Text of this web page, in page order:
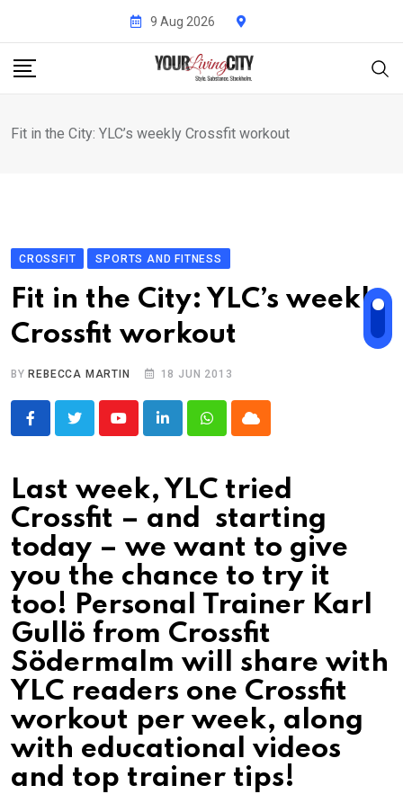
content
9 Aug 2026
Fit in the City: YLC’s weekly Crossfit workout
CROSSFIT SPORTS AND FITNESS
Fit in the City: YLC’s weekly
Crossfit workout
BY REBECCA MARTIN 18 JUN 2013
YoutubeLinkedInWhatsappCloud
Last week, YLC tried
Crossfit – and starting
today – we want to give
you the chance to try it
too! Personal Trainer Karl
Gullö from Crossfit
Södermalm will share with
YLC readers one Crossfit
workout per week, along
with educational videos
and top trainer tips!